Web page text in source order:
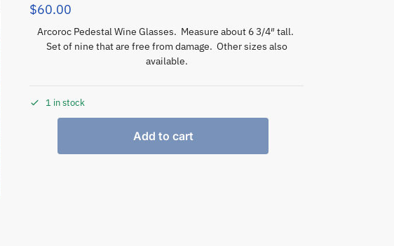
$60.00
Arcoroc Pedestal Wine Glasses. Measure about 6 3/4″ tall.
Set of nine that are free from damage. Other sizes also
available.
1 in stock
Add to cart